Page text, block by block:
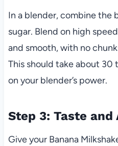
In a blender, combine the
sugar. Blend on high
and smooth, with no
This should take about
on your blender’s power.
Step 3: Taste and
Give your Banana